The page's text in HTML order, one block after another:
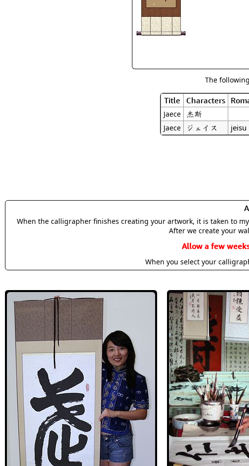
The
Title Characters
Jaece 杰斯
Jaece ジェイス jeisu
When the calligrapher finishes creating your artwork, it is taken to
After we create your
Allow a few
When you select your